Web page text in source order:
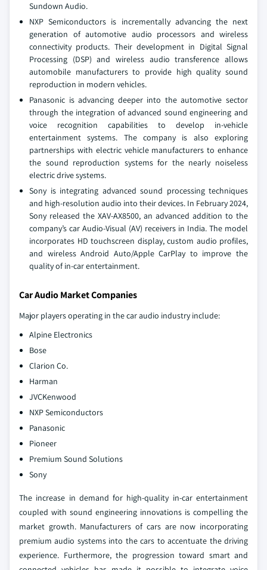
Sundown Audio.
NXP Semiconductors is incrementally advancing the next
generation of automotive audio processors and wireless
connectivity products. Their development in Digital Signal
Processing (DSP) and wireless audio transference allows
automobile manufacturers to provide high quality sound
reproduction in modern vehicles.
Panasonic is advancing deeper into the automotive sector
through the integration of advanced sound engineering and
voice recognition capabilities to develop in-vehicle
entertainment systems. The company is also exploring
partnerships with electric vehicle manufacturers to enhance
the sound reproduction systems for the nearly noiseless
electric drive systems.
Sony is integrating advanced sound processing techniques
and high-resolution audio into their devices. In February 2024,
Sony released the XAV-AX8500, an advanced addition to the
company’s car Audio-Visual (AV) receivers in India. The model
incorporates HD touchscreen display, custom audio profiles,
and wireless Android Auto/Apple CarPlay to improve the
quality of in-car entertainment.
Car Audio Market Companies
Major players operating in the car audio industry include:
Alpine Electronics
Bose
Clarion Co.
Harman
JVCKenwood
NXP Semiconductors
Panasonic
Pioneer
Premium Sound Solutions
Sony
The increase in demand for high-quality in-car entertainment
coupled with sound engineering innovations is compelling the
market growth. Manufacturers of cars are now incorporating
premium audio systems into the cars to accentuate the driving
experience. Furthermore, the progression toward smart and